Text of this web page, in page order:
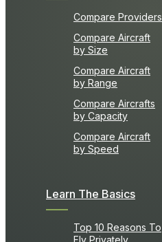
Compare Providers
Compare Aircraft
by Size
Compare Aircraft
by Range
Compare Aircrafts
by Capacity
Compare Aircraft
by Speed
Learn The Basics
Top 10 Reasons To